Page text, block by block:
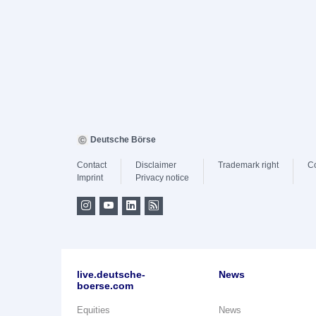
Deutsche Börse
Contact
Imprint
Disclaimer
Privacy notice
Trademark right
live.deutsche-
boerse.com
Equities
News
News